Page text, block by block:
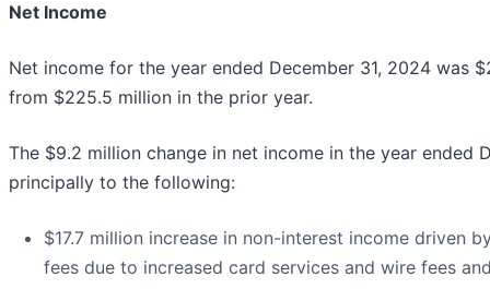
Net Income
Net income for the year ended December 31, 2024 was
from $225.5 million in the prior year.
The $9.2 million change in net income in the year ended
principally to the following:
$17.7 million increase in non-interest income driven
fees due to increased card services and wire fees